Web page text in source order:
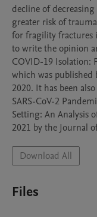
decline of
greater risk of
for fragility fractures
to write the opinion
COVID-19 Isolation:
which was published
2020. It has been
SARS-CoV-2
Setting: An Analysis
2021 by the Journal
Download All
Files